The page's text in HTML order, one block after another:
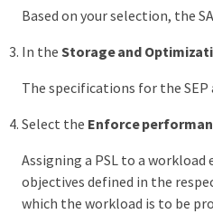
Based on your selection, the
In the Storage and
The specifications for the
Select the Enforce
Assigning a PSL to a
objectives defined in the
which the workload is to be